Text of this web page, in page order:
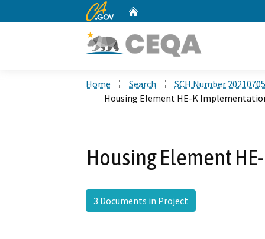
CA.gov
Home Search
SCH Number
Housing Element HE-K
Housing Element
3 Documents in Project